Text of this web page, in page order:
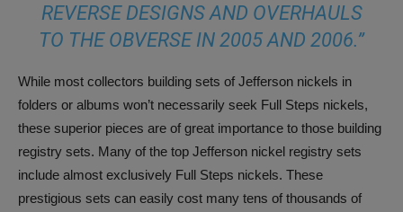
REVERSE DESIGNS AND OVERHAULS
TO THE OBVERSE IN 2005 AND 2006.”
While most collectors building sets of Jefferson nickels in
folders or albums won’t necessarily seek Full Steps nickels,
these superior pieces are of great importance to those building
registry sets. Many of the top Jefferson nickel registry sets
include almost exclusively Full Steps nickels. These
prestigious sets can easily cost many tens of thousands of